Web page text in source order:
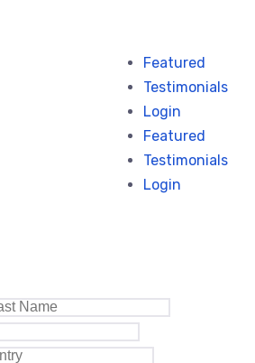
Featured
Testimonials
Login
Featured
Testimonials
Login